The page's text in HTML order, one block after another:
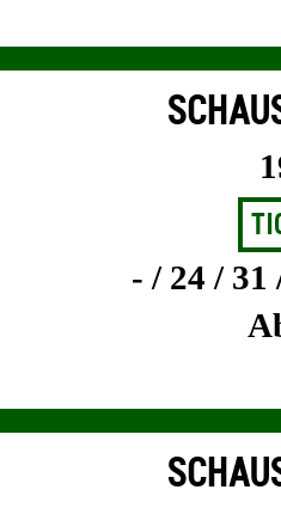
- / 24 / 31